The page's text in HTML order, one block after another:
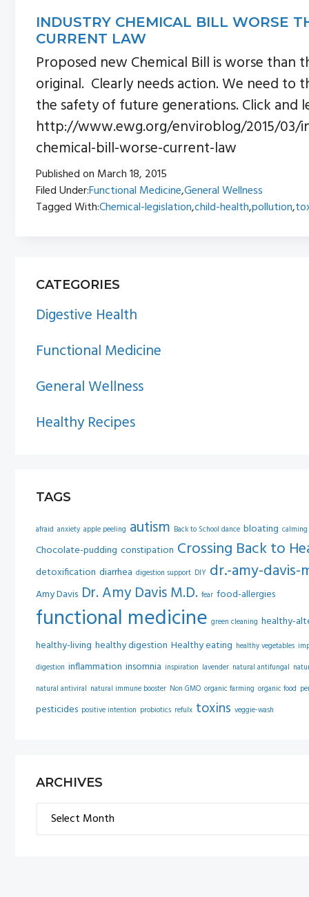
INDUSTRY CHEMICAL BILL WORSE
CURRENT LAW
Proposed new Chemical Bill is worse than
original. Clearly needs action. We need to
the safety of future generations. Click and
http://www.ewg.org/enviroblog/2015/03/
chemical-bill-worse-current-law
Published on March 18, 2015
Filed Under:Functional Medicine,General Wellness
Tagged With:Chemical-legislation,child-health,pollution,
SIDEBAR
CATEGORIES
Digestive Health
Functional Medicine
General Wellness
Healthy Recipes
TAGS
afraid anxiety apple peeling autism Back to School dance bloating calming
Chocolate-pudding constipation Crossing Back to
detoxification diarrhea digestion support DIY dr.-amy-davis-
Amy Davis Dr. Amy Davis M.D. fear food-allergies
functional medicine green cleaning healthy-
healthy-living healthy digestion Healthy eating healthy vegetables
digestion inflammation insomnia inspiration lavender natural antifungal
natural antiviral natural immune booster Non GMO organic farming organic food
pesticides positive intention probiotics refulx toxins veggie-wash
ARCHIVES
Archives